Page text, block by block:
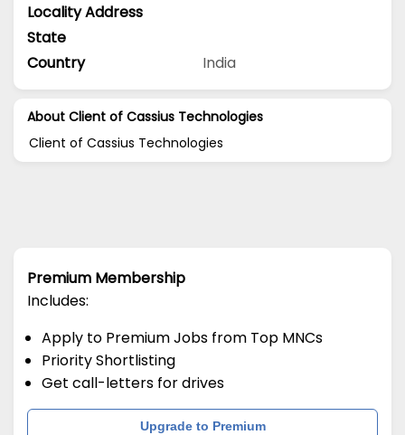
Locality Address
State
Country
India
About Client of Cassius Technologies
Client of Cassius Technologies
Premium Membership
Includes:
Apply to Premium Jobs from Top MNCs
Priority Shortlisting
Get call-letters for drives
Upgrade to Premium